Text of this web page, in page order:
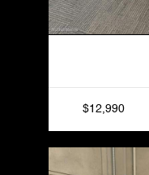
$12,990